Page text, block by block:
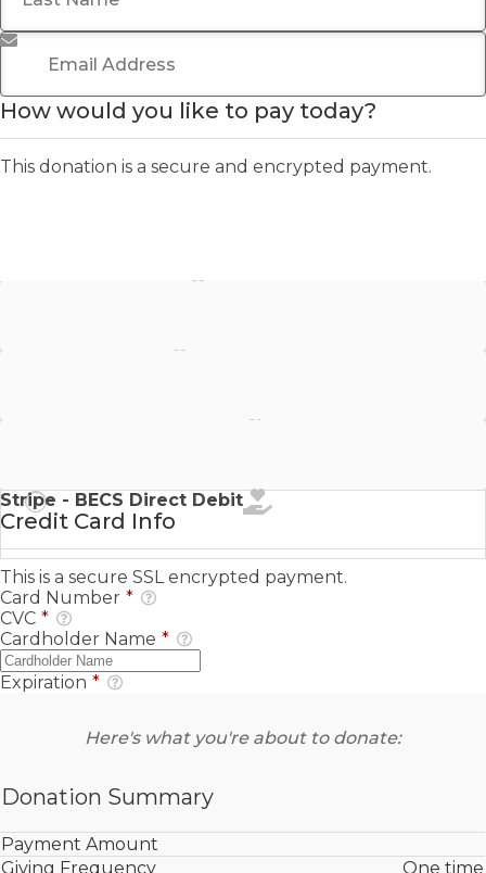
Email Address
How would you like to pay today?
This donation is a secure and encrypted payment.
Stripe - BECS Direct Debit
Credit Card Info
This is a secure SSL encrypted payment.
Card Number *
CVC *
Cardholder Name *
Expiration *
Here's what you're about to donate:
Donation Summary
Payment Amount
Giving Frequency
One time